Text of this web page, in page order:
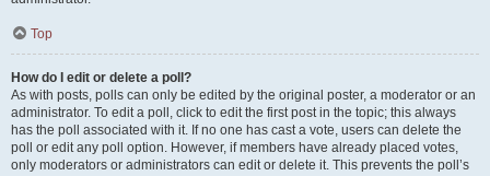
Top
How do I edit or delete a poll?
As with posts, polls can only be edited by the original poster, a moderator or an
administrator. To edit a poll, click to edit the first post in the topic; this always
has the poll associated with it. If no one has cast a vote, users can delete the
poll or edit any poll option. However, if members have already placed votes,
only moderators or administrators can edit or delete it. This prevents the poll’s